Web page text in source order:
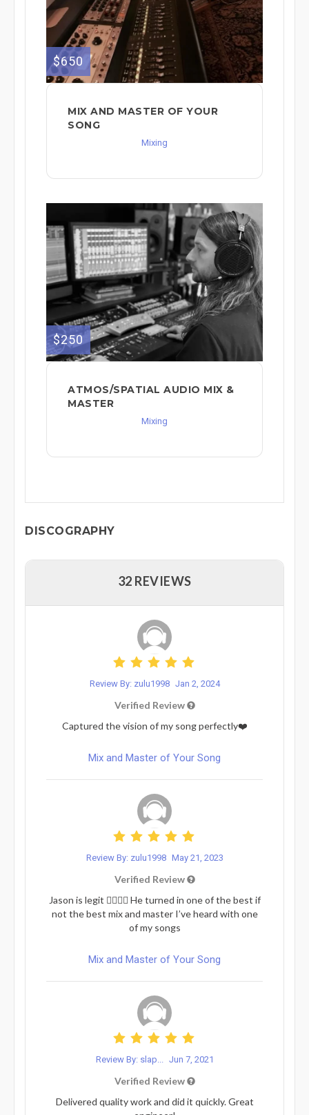
$650
MIX AND MASTER OF YOUR
SONG
Mixing
$250
ATMOS/SPATIAL AUDIO MIX &
MASTER
Mixing
DISCOGRAPHY
32 REVIEWS
Review By: zulu1998 Jan 2, 2024
Verified Review
Captured the vision of my song perfectly❤️
Mix and Master of Your Song
Review By: zulu1998 May 21, 2023
Verified Review
Jason is legit ❤️‍🔥💯✨ He turned in one of the best if
not the best mix and master I’ve heard with one
of my songs
Mix and Master of Your Song
Review By: slap... Jun 7, 2021
Verified Review
Delivered quality work and did it quickly. Great